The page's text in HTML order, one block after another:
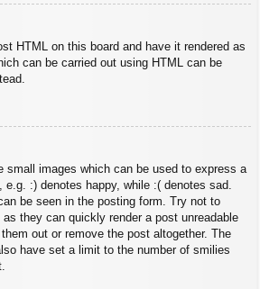
HTML on this board and have it rendered as
can be carried out using HTML can be
small images which can be used to express a
e.g. :) denotes happy, while :( denotes sad.
be seen in the posting form. Try not to
they can quickly render a post unreadable
out or remove the post altogether. The
have set a limit to the number of smilies